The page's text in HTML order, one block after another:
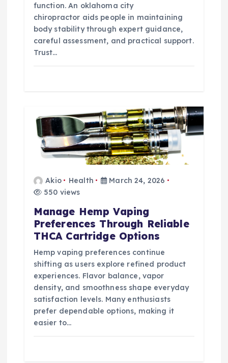
function. An oklahoma city
chiropractor aids people in maintaining
body stability through expert guidance,
careful assessment, and practical support.
Trust…
Akio Health
March 24, 2026
550 views
Manage Hemp Vaping
Preferences Through Reliable
THCA Cartridge Options
Hemp vaping preferences continue
shifting as users explore refined product
experiences. Flavor balance, vapor
density, and smoothness shape everyday
satisfaction levels. Many enthusiasts
prefer dependable options, making it
easier to…